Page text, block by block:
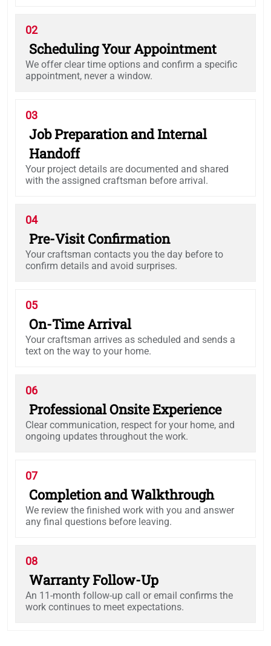
02
Scheduling Your Appointment
We offer clear time options and confirm a specific
appointment, never a window.
03
Job Preparation and Internal
Handoff
Your project details are documented and shared
with the assigned craftsman before arrival.
04
Pre-Visit Confirmation
Your craftsman contacts you the day before to
confirm details and avoid surprises.
05
On-Time Arrival
Your craftsman arrives as scheduled and sends a
text on the way to your home.
06
Professional Onsite Experience
Clear communication, respect for your home, and
ongoing updates throughout the work.
07
Completion and Walkthrough
We review the finished work with you and answer
any final questions before leaving.
08
Warranty Follow-Up
An 11-month follow-up call or email confirms the
work continues to meet expectations.